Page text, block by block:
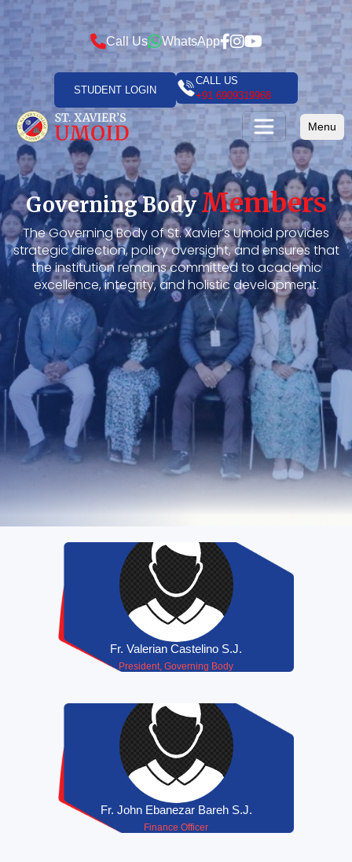
Call Us WhatsApp
STUDENT LOGIN
CALL US
+91 6909319968
Menu
Governing BodyMembers
The Governing Body of St. Xavier’s Umoid provides
strategic direction, policy oversight, and ensures that
the institution remains committed to academic
excellence, integrity, and holistic development.
Fr. Valerian Castelino S.J.
President, Governing Body
Fr. John Ebanezar Bareh S.J.
Finance Officer